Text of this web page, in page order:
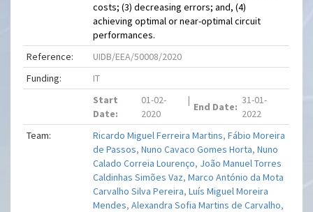
costs; (3) decreasing errors; and, (4)
achieving optimal or near-optimal circuit
performances.
Reference:
UIDB/EEA/50008/2020
Funding:
IT
Start
Date:
01-02-
2020
|
End Date:
31-01-
2022
Team:
Ricardo Miguel Ferreira Martins,Fábio Moreira
de Passos,Nuno Cavaco Gomes Horta,Nuno
Calado Correia Lourenço, João Manuel Torres
Caldinhas Simões Vaz,Marco António da Mota
Carvalho Silva Pereira,Luís Miguel Moreira
Mendes,Alexandra Sofia Martins de Carvalho,